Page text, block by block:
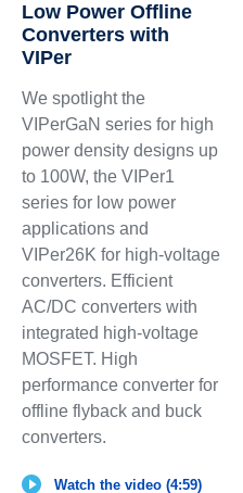
Low Power Offline
Converters with
VIPer
We spotlight the
VIPerGaN series for high
power density designs up
to 100W, the VIPer1
series for low power
applications and
VIPer26K for high-voltage
converters. Efficient
AC/DC converters with
integrated high-voltage
MOSFET. High
performance converter for
offline flyback and buck
converters.
Watch the video (4:59)